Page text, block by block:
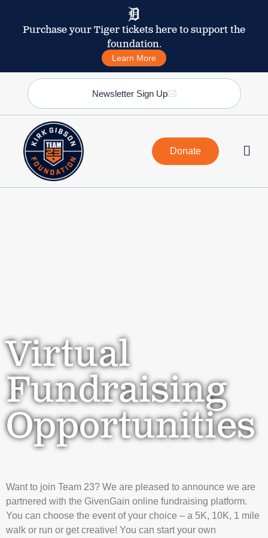
Purchase your Tiger tickets here to support the
foundation.
Learn More
Newsletter Sign Up
Donate
Virtual
Fundraising
Opportunities
Want to join Team 23? We are pleased to announce we are
partnered with the GivenGain online fundraising platform.
You can choose the event of your choice – a 5K, 10K, 1 mile
walk or run or get creative! You can start your own